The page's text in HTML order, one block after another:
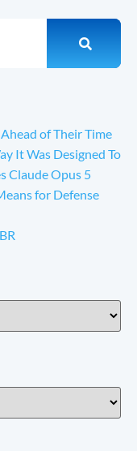
of Their Time
It Was Designed To
Claude Opus 5
for Defense